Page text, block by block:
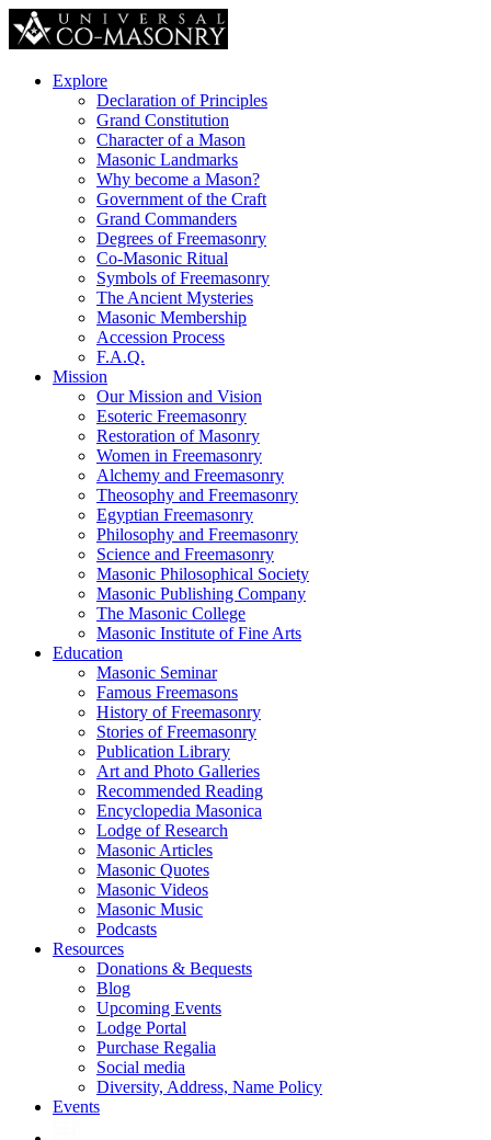
Explore
Declaration of Principles
Grand Constitution
Character of a Mason
Masonic Landmarks
Why become a Mason?
Government of the Craft
Grand Commanders
Degrees of Freemasonry
Co-Masonic Ritual
Symbols of Freemasonry
The Ancient Mysteries
Masonic Membership
Accession Process
F.A.Q.
Mission
Our Mission and Vision
Esoteric Freemasonry
Restoration of Masonry
Women in Freemasonry
Alchemy and Freemasonry
Theosophy and Freemasonry
Egyptian Freemasonry
Philosophy and Freemasonry
Science and Freemasonry
Masonic Philosophical Society
Masonic Publishing Company
The Masonic College
Masonic Institute of Fine Arts
Education
Masonic Seminar
Famous Freemasons
History of Freemasonry
Stories of Freemasonry
Publication Library
Art and Photo Galleries
Recommended Reading
Encyclopedia Masonica
Lodge of Research
Masonic Articles
Masonic Quotes
Masonic Videos
Masonic Music
Podcasts
Resources
Donations & Bequests
Blog
Upcoming Events
Lodge Portal
Purchase Regalia
Social media
Diversity, Address, Name Policy
Events